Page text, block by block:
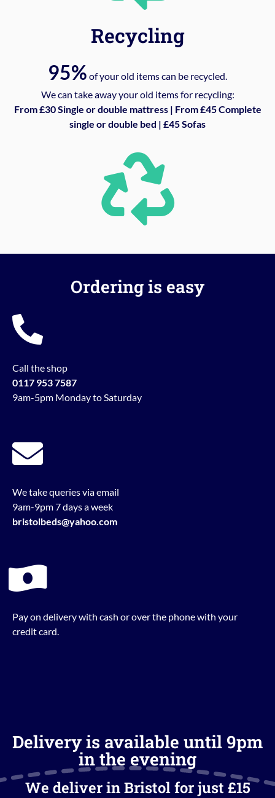
Recycling
95% of your old items can be recycled.
We can take away your old items for recycling:
From £30 Single or double mattress | From £45 Complete
single or double bed | £45 Sofas
Ordering is easy
Call the shop
0117 953 7587
9am-5pm Monday to Saturday
We take queries via email
9am-9pm 7 days a week
bristolbeds@yahoo.com
Pay on delivery with cash or over the phone with your
credit card.
Delivery is available until 9pm
in the evening
We deliver in Bristol for just £15